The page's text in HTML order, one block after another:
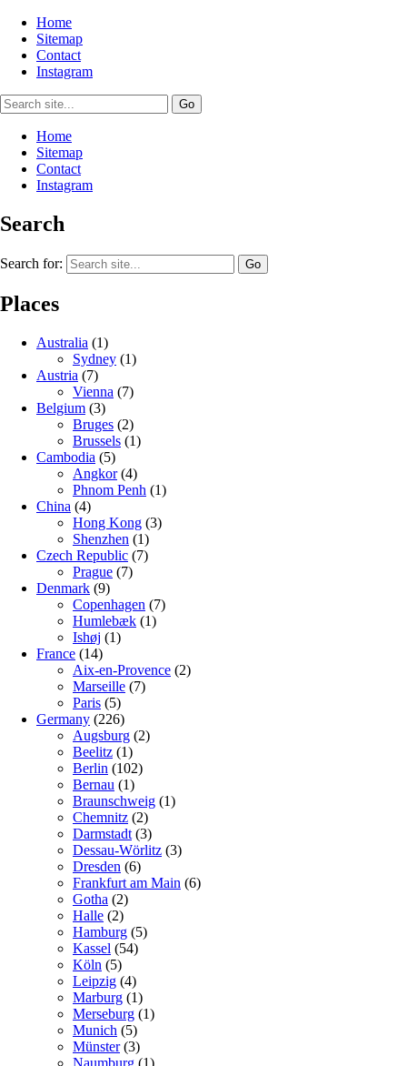
Home
Sitemap
Contact
Instagram
Home
Sitemap
Contact
Instagram
Search
Search for:
Places
Australia (1)
Sydney (1)
Austria (7)
Vienna (7)
Belgium (3)
Bruges (2)
Brussels (1)
Cambodia (5)
Angkor(4)
Phnom Penh (1)
China (4)
Hong Kong (3)
Shenzhen (1)
Czech Republic (7)
Prague (7)
Denmark (9)
Copenhagen (7)
Humlebæk (1)
Ishøj (1)
France (14)
Aix-en-Provence (2)
Marseille (7)
Paris (5)
Germany (226)
Augsburg (2)
Beelitz (1)
Berlin (102)
Bernau (1)
Braunschweig (1)
Chemnitz (2)
Darmstadt (3)
Dessau-Wörlitz (3)
Dresden (6)
Frankfurt am Main (6)
Gotha (2)
Halle (2)
Hamburg (5)
Kassel (54)
Köln (5)
Leipzig (4)
Marburg (1)
Merseburg (1)
Munich (5)
Münster(3)
Naumburg (1)